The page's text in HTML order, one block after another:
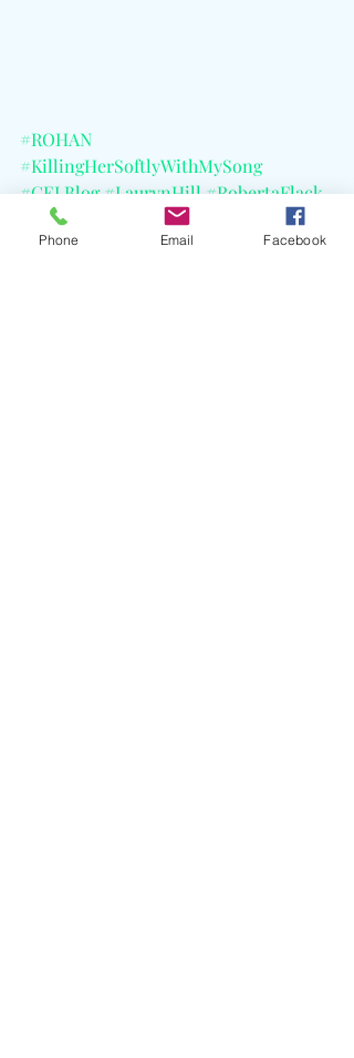
#ROHAN
#KillingHerSoftlyWithMySong
#CELBlog#LaurynHill#RobertaFlack
#Fugees
#MarkKohr
#CourtneyArmitage
Phone Email Facebook